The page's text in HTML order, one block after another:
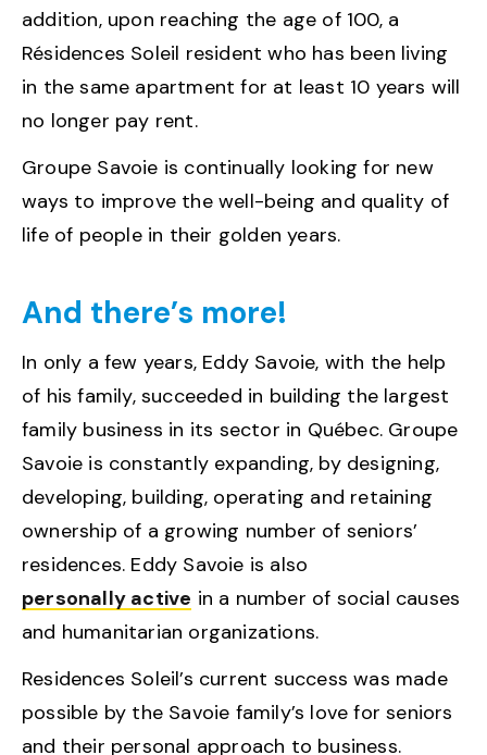
addition, upon reaching the age of 100, a
Résidences Soleil resident who has been living
in the same apartment for at least 10 years will
no longer pay rent.
Groupe Savoie is continually looking for new
ways to improve the well-being and quality of
life of people in their golden years.
And there’s more!
In only a few years, Eddy Savoie, with the help
of his family, succeeded in building the largest
family business in its sector in Québec. Groupe
Savoie is constantly expanding, by designing,
developing, building, operating and retaining
ownership of a growing number of seniors’
residences. Eddy Savoie is also
personally active in a number of social causes
and humanitarian organizations.
Residences Soleil’s current success was made
possible by the Savoie family’s love for seniors
and their personal approach to business.